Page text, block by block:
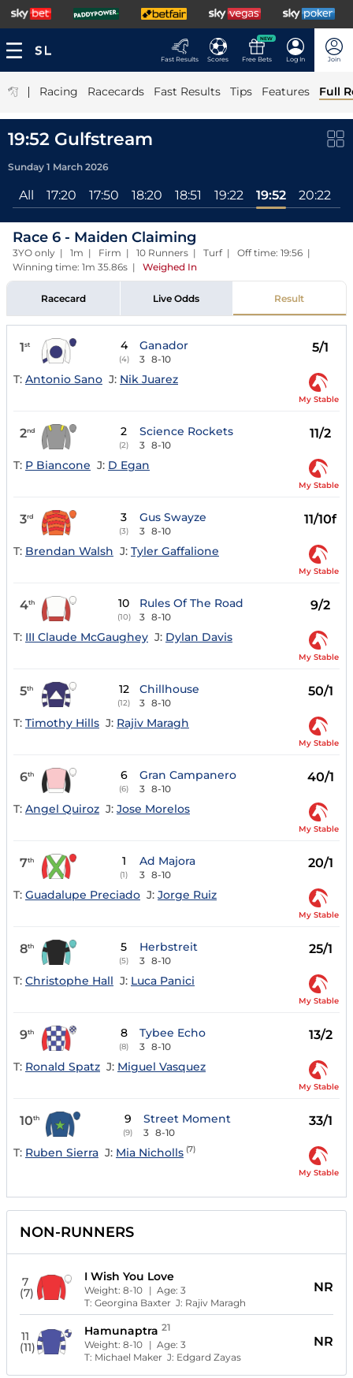
Fast Results Scores
NEW
Free Bets Log In Join
| Racing Racecards Fast Results Tips Features Full
19:52 Gulfstream
Sunday 1 March 2026
All 17:20 17:50 18:20 18:51 19:22 19:52 20:22
Race 6 - Maiden Claiming
3YO only | 1m | Firm | 10 Runners | Turf | Off time: 19:56 |
Winning time: 1m 35.86s | Weighed In
Racecard Live Odds Result
1st 4
(4)
Ganador
3 8-10
5/1
T: Antonio Sano J: Nik Juarez
My Stable
2nd 2
(2)
Science Rockets
3 8-10
11/2
T: P Biancone J: D Egan
My Stable
3rd 3
(3)
Gus Swayze
3 8-10
11/10f
T: Brendan Walsh J: Tyler Gaffalione
My Stable
4th 10
(10)
Rules Of The Road
3 8-10
9/2
T: III Claude McGaughey J: Dylan Davis
My Stable
5th 12
(12)
Chillhouse
3 8-10
50/1
T: Timothy Hills J: Rajiv Maragh
My Stable
6th 6
(6)
Gran Campanero
3 8-10
40/1
T: Angel Quiroz J: Jose Morelos
My Stable
7th 1
(1)
Ad Majora
3 8-10
20/1
T: Guadalupe Preciado J: Jorge Ruiz
My Stable
8th 5
(5)
Herbstreit
3 8-10
25/1
T: Christophe Hall J: Luca Panici
My Stable
9th 8
(8)
Tybee Echo
3 8-10
13/2
T: Ronald Spatz J: Miguel Vasquez
My Stable
10th 9
(9)
Street Moment
3 8-10
33/1
T: Ruben Sierra J: Mia Nicholls (7)
My Stable
NON-RUNNERS
7
(7)
I Wish You Love
Weight:8-10 | Age:3
T:Georgina Baxter J: Rajiv Maragh
NR
11
(11)
Hamunaptra 21
Weight:8-10 | Age:3
T: Michael Maker J: Edgard Zayas
NR